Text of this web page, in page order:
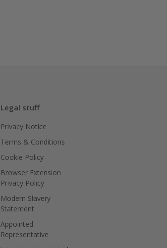
Legal stuff
Privacy Notice
Terms & Conditions
Cookie Policy
Browser Extension
Privacy Policy
Modern Slavery
Statement
Appointed
Representative